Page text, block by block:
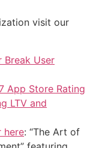
visit our
Break User
App Store Rating
LTV and
here: “The Art of